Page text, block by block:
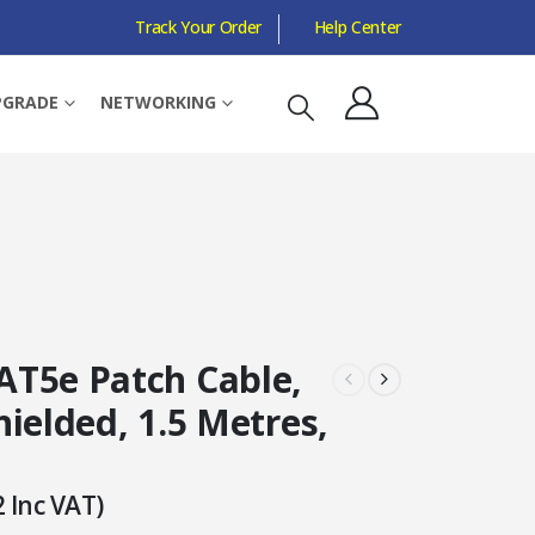
Track Your Order Help Center
NETWORKING
Patch Cable,
1.5 Metres,
Inc VAT)